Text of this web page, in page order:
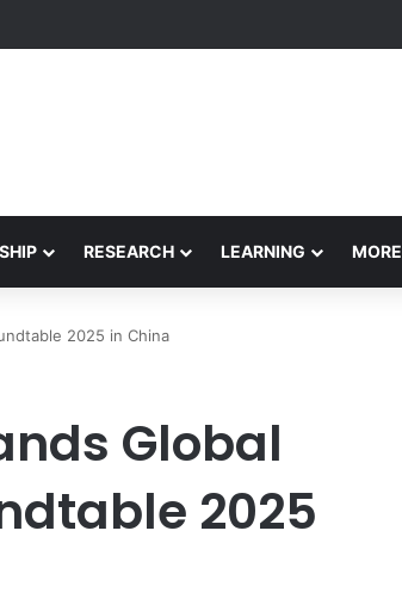
Guardian, Promoting Cultural Sustainability
RESEARCH LEARNING MORE
2025 in China
Global
2025